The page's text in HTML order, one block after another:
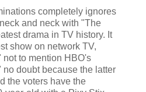
completely ignores
and neck with "The
drama in TV history. It
show on network TV,
to mention HBO's
doubt because the latter
the voters have the